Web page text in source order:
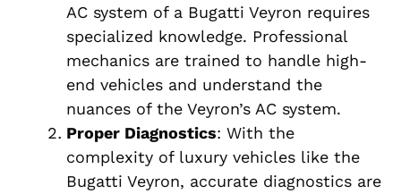
AC system of a Bugatti Veyron requires
specialized knowledge. Professional
mechanics are trained to handle high-
end vehicles and understand the
nuances of the Veyron’s AC system.
Proper Diagnostics: With the
complexity of luxury vehicles like the
Bugatti Veyron, accurate diagnostics are